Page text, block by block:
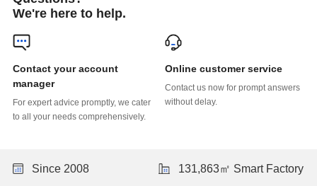
We're here to help.
manager
to all your needs comprehensively.
Online customer service
without delay.
Since 2008 131,863㎡ Smart Factory